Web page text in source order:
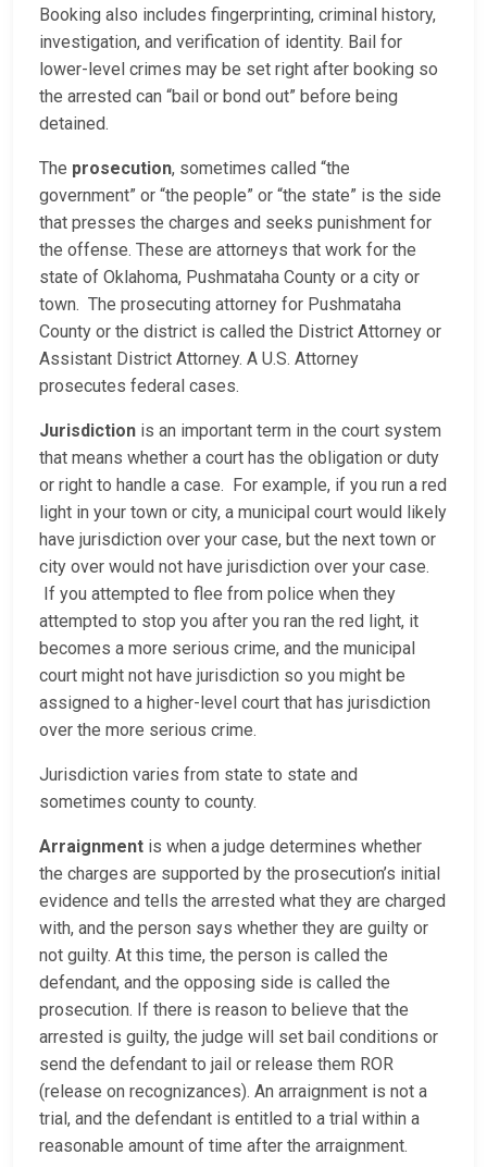
Booking also includes fingerprinting, criminal history,
investigation, and verification of identity. Bail for
lower-level crimes may be set right after booking so
the arrested can “bail or bond out” before being
detained.
The prosecution, sometimes called “the
government” or “the people” or “the state” is the side
that presses the charges and seeks punishment for
the offense. These are attorneys that work for the
state of Oklahoma, Pushmataha County or a city or
town. The prosecuting attorney for Pushmataha
County or the district is called the District Attorney or
Assistant District Attorney. A U.S. Attorney
prosecutes federal cases.
Jurisdiction is an important term in the court system
that means whether a court has the obligation or duty
or right to handle a case. For example, if you run a red
light in your town or city, a municipal court would likely
have jurisdiction over your case, but the next town or
city over would not have jurisdiction over your case.
If you attempted to flee from police when they
attempted to stop you after you ran the red light, it
becomes a more serious crime, and the municipal
court might not have jurisdiction so you might be
assigned to a higher-level court that has jurisdiction
over the more serious crime.
Jurisdiction varies from state to state and
sometimes county to county.
Arraignment is when a judge determines whether
the charges are supported by the prosecution’s initial
evidence and tells the arrested what they are charged
with, and the person says whether they are guilty or
not guilty. At this time, the person is called the
defendant, and the opposing side is called the
prosecution. If there is reason to believe that the
arrested is guilty, the judge will set bail conditions or
send the defendant to jail or release them ROR
(release on recognizances). An arraignment is not a
trial, and the defendant is entitled to a trial within a
reasonable amount of time after the arraignment.